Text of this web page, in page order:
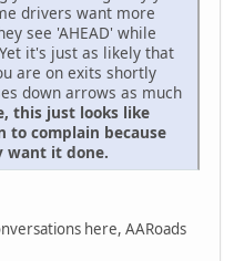
drivers want more
see 'AHEAD' while
it's just as likely that
are on exits shortly
down arrows as much
this just looks like
to complain because
want it done.
here, AARoads